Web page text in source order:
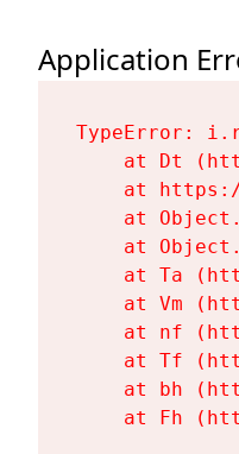
Application
TypeError:
at Dt
at
at
at
at Ta
at Vm
at nf
at Tf
at bh
at Fh